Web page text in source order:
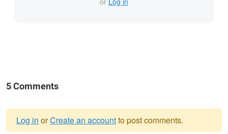
5 Comments
Log in orCreate an accountto post comments.